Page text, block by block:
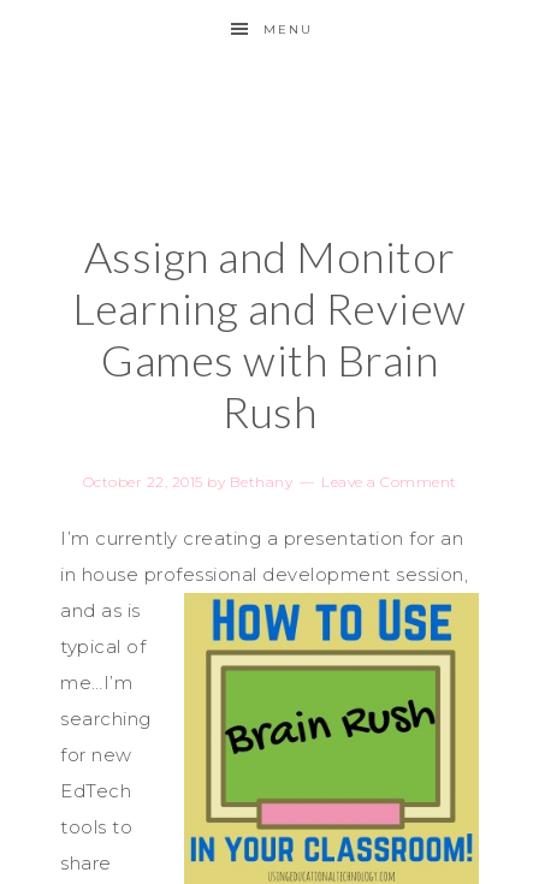
MENU
Assign and Monitor
Learning and Review
Games with Brain
Rush
October 22, 2015 by Bethany Leave a Comment
I’m currently creating a presentation for an
in house professional development session,
and as is
typical of
me…I’m
searching
for new
EdTech
tools to
share